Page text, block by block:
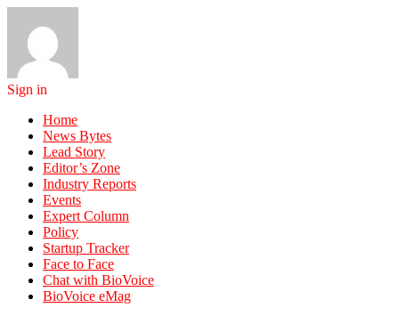
Sign in
Home
News Bytes
Lead Story
Editor’s Zone
Industry Reports
Events
Expert Column
Policy
Startup Tracker
Face to Face
Chat with BioVoice
BioVoice eMag